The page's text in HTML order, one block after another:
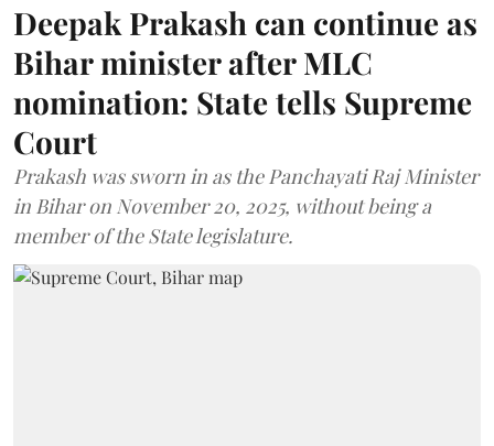
Deepak Prakash can continue as
Bihar minister after MLC
nomination: State tells Supreme
Court
Prakash was sworn in as the Panchayati Raj Minister
in Bihar on November 20, 2025, without being a
member of the State legislature.